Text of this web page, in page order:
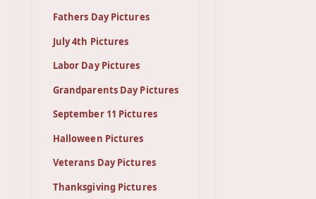
Fathers Day Pictures
July 4th Pictures
Labor Day Pictures
Grandparents Day Pictures
September 11 Pictures
Halloween Pictures
Veterans Day Pictures
Thanksgiving Pictures